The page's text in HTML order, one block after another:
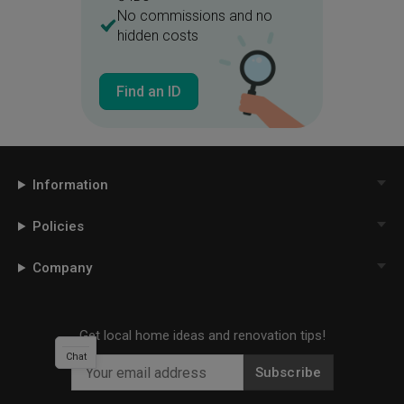
No commissions and no
hidden costs
Find an ID
Information
Policies
Company
Get local home ideas and renovation tips!
Subscribe
Chat